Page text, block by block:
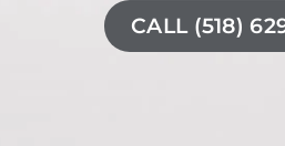
CALL (518)